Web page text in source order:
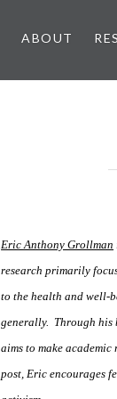
ABOUT
Eric Anthony Grollman
research primarily
to the health and well-
generally. Through
aims to make
post, Eric encourages